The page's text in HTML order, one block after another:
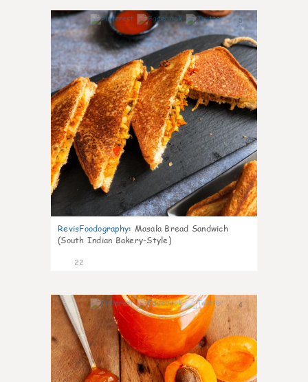
5
RevisFoodography: Masala Bread Sandwich
(South Indian Bakery-Style)
22
4